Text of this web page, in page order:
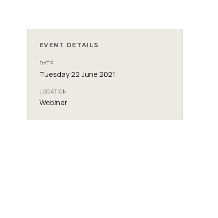
EVENT DETAILS
DATE
Tuesday 22 June 2021
LOCATION
Webinar